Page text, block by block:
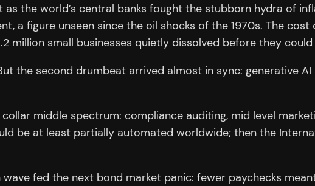
the world’s central banks fought the stubborn hydra of
a figure unseen since the oil shocks of the 1970s. The
million small businesses quietly dissolved before they
the second drumbeat arrived almost in sync: generative
middle spectrum: compliance auditing, mid level
be at least partially automated worldwide; then the
fed the next bond market panic: fewer paychecks